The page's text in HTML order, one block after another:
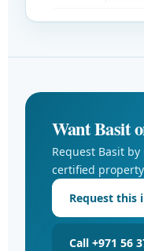
Want Basit
Request Basit
certified
Request this
Call +971 56